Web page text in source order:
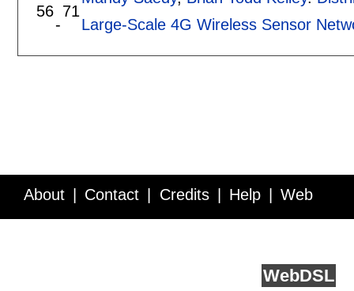
56
-
71
Large-Scale 4G Wireless Sensor
About Contact Credits Help Web
WebDSL